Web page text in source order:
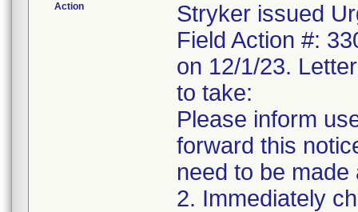
Action
Stryker issued
Field Action #:
on 12/1/23.
to take:
Please inform
forward this
need to be made
2. Immediately